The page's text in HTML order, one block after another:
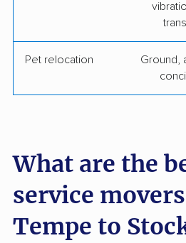
Pet relocation
Ground,
What are the
service
Tempe to